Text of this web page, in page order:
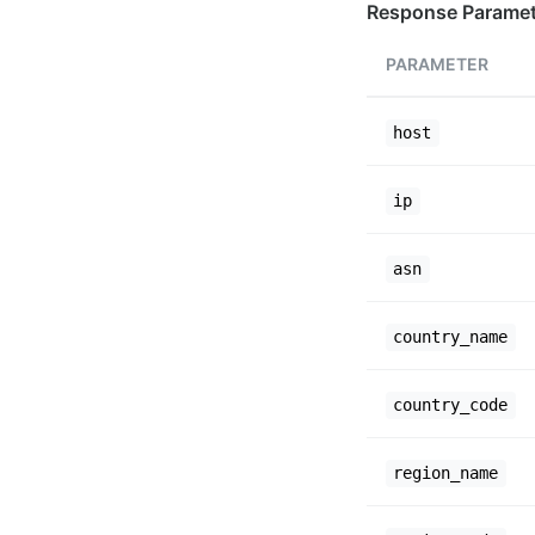
Response
PARAMETER
host
ip
asn
country_name
country_code
region_name